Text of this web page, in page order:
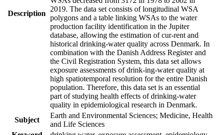
Description
2019. The data set consists of longitudinal WSA
polygons and a table linking WSAs to the water
production facility identification in the Jupiter
database, allowing the estimation of cur-rent and
historical drinking-water quality across Denmark. In
combination with the Danish Address Register and
the Civil Registration System, this data set allows
exposure assessments of drink-ing-water quality at
high spatiotemporal resolution for the entire Danish
population. Therefore, this data set is an essential
part of studying health effects of drinking-water
quality in epidemiological research in Denmark.
Subject
Earth and Environmental Sciences; Medicine, Health
and Life Sciences